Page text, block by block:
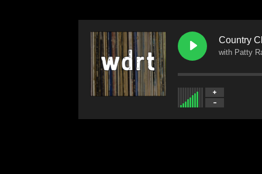
Country
with Patty